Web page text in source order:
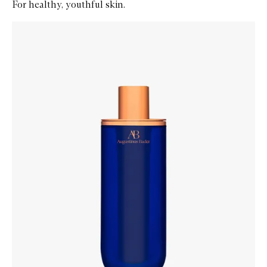
For healthy, youthful skin.